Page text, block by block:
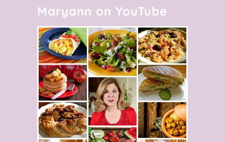
Maryann on YouTube